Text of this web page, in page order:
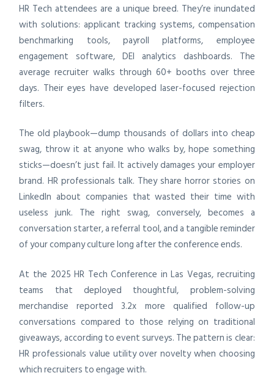
HR Tech attendees are a unique breed. They’re inundated
with solutions: applicant tracking systems, compensation
benchmarking tools, payroll platforms, employee
engagement software, DEI analytics dashboards. The
average recruiter walks through 60+ booths over three
days. Their eyes have developed laser-focused rejection
filters.
The old playbook—dump thousands of dollars into cheap
swag, throw it at anyone who walks by, hope something
sticks—doesn’t just fail. It actively damages your employer
brand. HR professionals talk. They share horror stories on
LinkedIn about companies that wasted their time with
useless junk. The right swag, conversely, becomes a
conversation starter, a referral tool, and a tangible reminder
of your company culture long after the conference ends.
At the 2025 HR Tech Conference in Las Vegas, recruiting
teams that deployed thoughtful, problem-solving
merchandise reported 3.2x more qualified follow-up
conversations compared to those relying on traditional
giveaways, according to event surveys. The pattern is clear:
HR professionals value utility over novelty when choosing
which recruiters to engage with.